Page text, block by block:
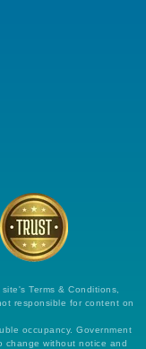
Terms & Conditions,
responsible for content on
occupancy. Government
change without notice and